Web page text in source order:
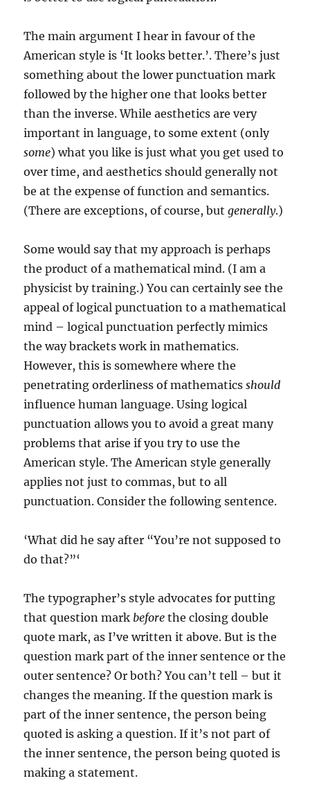
The main argument I hear in favour of the
American style is ‘It looks better.’. There’s just
something about the lower punctuation mark
followed by the higher one that looks better
than the inverse. While aesthetics are very
important in language, to some extent (only
some) what you like is just what you get used to
over time, and aesthetics should generally not
be at the expense of function and semantics.
(There are exceptions, of course, butgenerally.)
Some would say that my approach is perhaps
the product of a mathematical mind. (I am a
physicist by training.) You can certainly see the
appeal of logical punctuation to a mathematical
mind – logical punctuation perfectly mimics
the way brackets work in mathematics.
However, this is somewhere where the
penetrating orderliness of mathematicsshould
influence human language. Using logical
punctuation allows you to avoid a great many
problems that arise if you try to use the
American style. The American style generally
applies not just to commas, but to all
punctuation. Consider the following sentence.
‘What did he say after “You’re not supposed to
do that?”‘
The typographer’s style advocates for putting
that question mark before the closing double
quote mark, as I’ve written it above. But is the
question mark part of the inner sentence or the
outer sentence? Or both? You can’t tell – but it
changes the meaning. If the question mark is
part of the inner sentence, the person being
quoted is asking a question. If it’s not part of
the inner sentence, the person being quoted is
making a statement.